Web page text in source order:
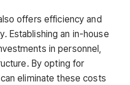
offers efficiency and
Establishing an in-house
in personnel,
By opting for
eliminate these costs